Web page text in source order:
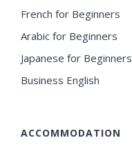
French for Beginners
Arabic for Beginners
Japanese for Beginners
Business English
ACCOMMODATION